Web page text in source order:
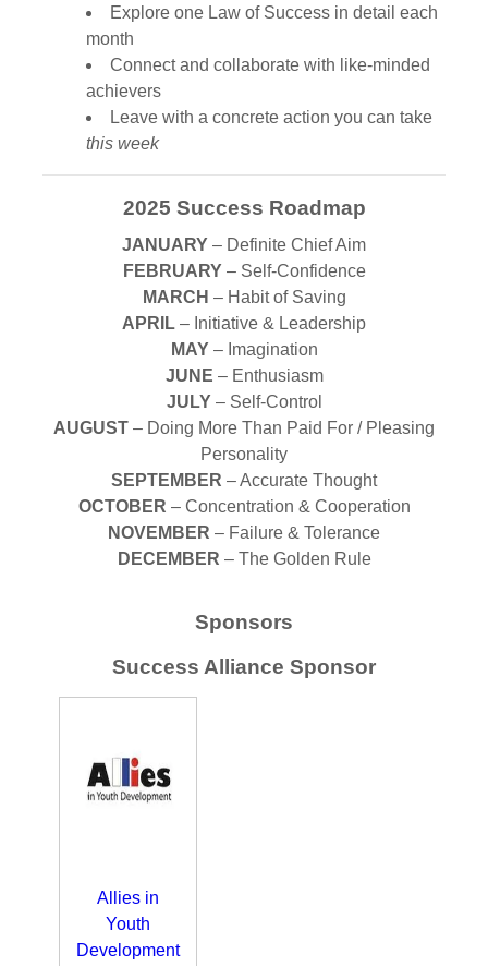
Explore one Law of Success in detail each
month
Connect and collaborate with like-minded
achievers
Leave with a concrete action you can take
this week
2025 Success Roadmap
JANUARY – Definite Chief Aim
FEBRUARY– Self-Confidence
MARCH – Habit of Saving
APRIL – Initiative & Leadership
MAY– Imagination
JUNE – Enthusiasm
JULY– Self-Control
AUGUST – Doing More Than Paid For / Pleasing
Personality
SEPTEMBER – Accurate Thought
OCTOBER – Concentration & Cooperation
NOVEMBER – Failure & Tolerance
DECEMBER – The Golden Rule
Sponsors
Success Alliance Sponsor
Allies in
Youth
Development